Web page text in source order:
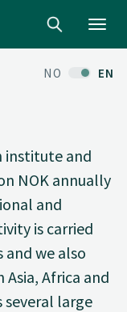
NO EN
institute and
NOK annually
and
is carried
and we also
Africa and
several large